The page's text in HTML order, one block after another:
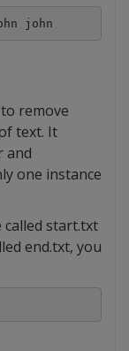
john
remove
text. It
and
one instance
called start.txt
end.txt, you